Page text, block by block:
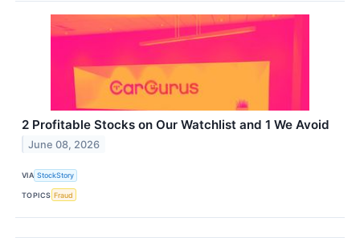
2 Profitable Stocks on Our Watchlist and 1 We Avoid
June 08, 2026
VIA StockStory
TOPICS Fraud